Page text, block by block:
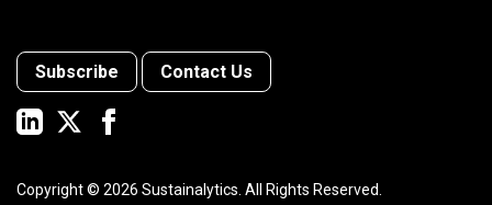
Subscribe Contact Us
Copyright © 2026 Sustainalytics. All Rights Reserved.